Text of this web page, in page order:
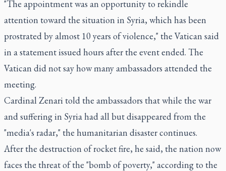
"The appointment was an opportunity to rekindle
attention toward the situation in Syria, which has been
prostrated by almost 10 years of violence," the Vatican said
in a statement issued hours after the event ended. The
Vatican did not say how many ambassadors attended the
meeting.
Cardinal Zenari told the ambassadors that while the war
and suffering in Syria had all but disappeared from the
"media's radar," the humanitarian disaster continues.
After the destruction of rocket fire, he said, the nation now
faces the threat of the "bomb of poverty," according to the